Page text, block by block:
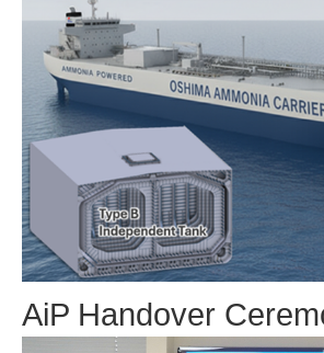
AiP Handover